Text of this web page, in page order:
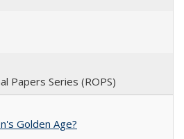
Papers Series (ROPS)
Golden Age?